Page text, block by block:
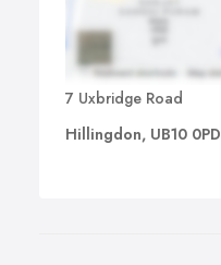
7 Uxbridge Road
Hillingdon, UB10 0PD